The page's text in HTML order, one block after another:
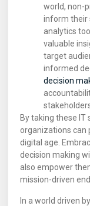
world, non-
inform their
analytics
valuable
target
informed
decision
By taking these
organizations can
digital age.
decision making
also empower
mission-driven
In a world driven